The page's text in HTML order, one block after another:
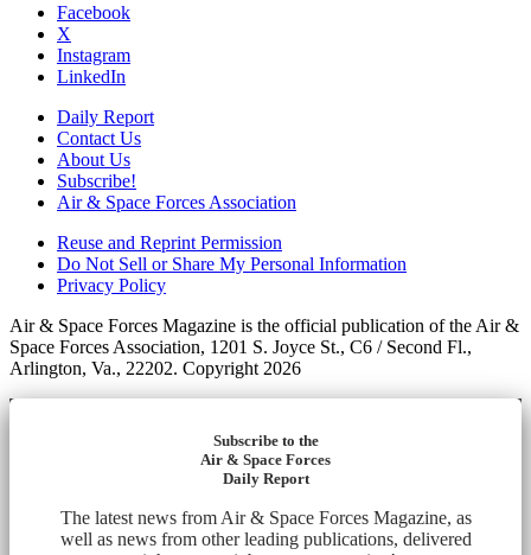
Facebook
X
Instagram
LinkedIn
Daily Report
Contact Us
About Us
Subscribe!
Air & Space Forces Association
Reuse and Reprint Permission
Do Not Sell or Share My Personal Information
Privacy Policy
Air & Space Forces Magazine is the official publication of the Air &
Space Forces Association, 1201 S. Joyce St., C6 / Second Fl.,
Arlington, Va., 22202. Copyright 2026
Subscribe to the
Air & Space Forces
Daily Report
The latest news from Air & Space Forces Magazine, as
well as news from other leading publications, delivered